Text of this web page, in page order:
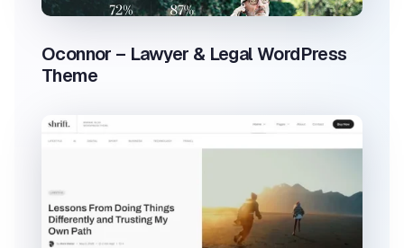
Oconnor – Lawyer & Legal WordPress
Theme